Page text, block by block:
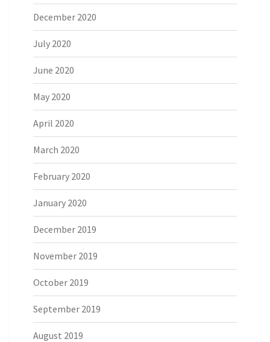
December 2020
July 2020
June 2020
May 2020
April 2020
March 2020
February 2020
January 2020
December 2019
November 2019
October 2019
September 2019
August 2019